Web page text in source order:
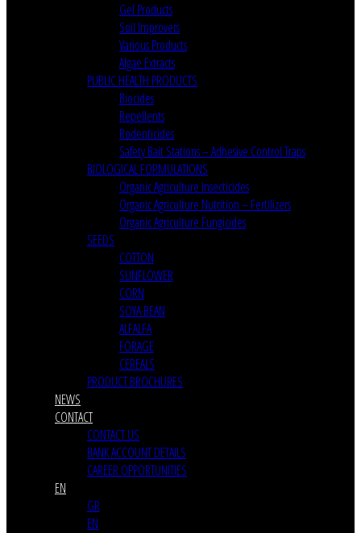
Gel Products
Soil Improvers
Various Products
Algae Extracts
PUBLIC HEALTH PRODUCTS
Biocides
Repellents
Rodenticides
Safety Bait Stations – Adhesive Control Traps
BIOLOGICAL FORMULATIONS
Organic Agriculture Insecticides
Organic Agriculture Nutrition – Fertilizers
Organic Agriculture Fungicides
SEEDS
COTTON
SUNFLOWER
CORN
SOYA BEAN
ALFALFA
FORAGE
CEREALS
PRODUCT BROCHURES
NEWS
CONTACT
CONTACT US
BANK ACCOUNT DETAILS
CAREER OPPORTUNITIES
EN
GR
EN